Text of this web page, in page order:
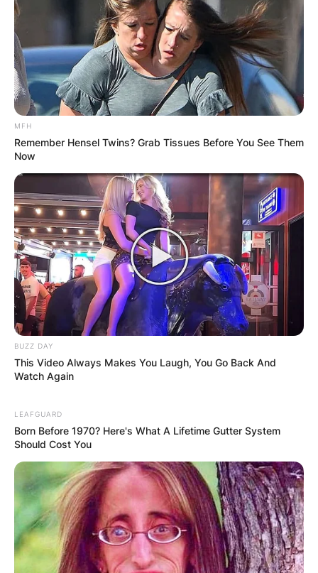
Email*
Website
browser for the next time I comment.
Latest News
✴︎DEC 7, 2024
GHANA
ELECTION:
PROVISIONAL
RESULTS SHOW
MFH
Remember Hensel Twins? Grab Tissues Before You See Them
Now
BUZZ DAY
This Video Always Makes You Laugh, You Go Back And
Watch Again
LEAFGUARD
Born Before 1970? Here's What A Lifetime Gutter System
Should Cost You